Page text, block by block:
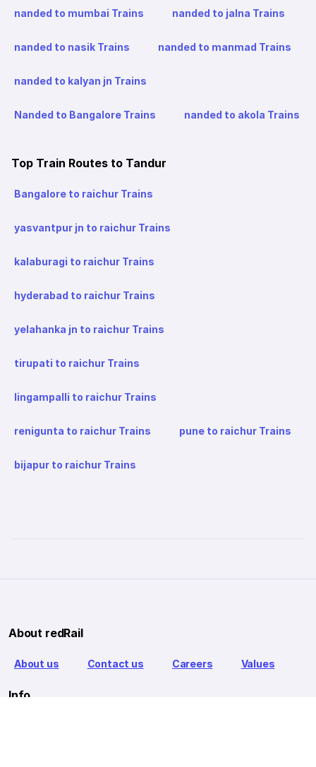
nanded to mumbai Trains nanded to jalna Trains
nanded to nasik Trains nanded to manmad Trains
nanded to kalyan jn Trains
Nanded to Bangalore Trains nanded to akola Trains
Top Train Routes to Tandur
Bangalore to raichur Trains
yasvantpur jn to raichur Trains
kalaburagi to raichur Trains
hyderabad to raichur Trains
yelahanka jn to raichur Trains
tirupati to raichur Trains
lingampalli to raichur Trains
renigunta to raichur Trains pune to raichur Trains
bijapur to raichur Trains
About redRail
About us Contact us Careers Values
Info